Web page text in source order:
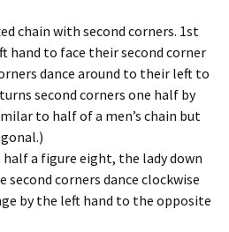
chain with second corners. 1st
hand to face their second corner
dance around to their left to
second corners one half by
to half of a men’s chain but
half a figure eight, the lady down
second corners dance clockwise
by the left hand to the opposite